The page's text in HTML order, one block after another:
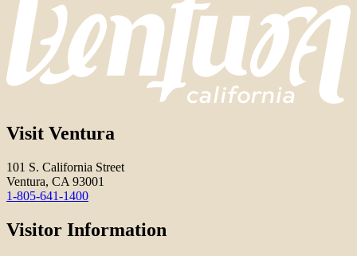
Visit Ventura
101 S. California Street
Ventura, CA 93001
1-805-641-1400
Visitor Information